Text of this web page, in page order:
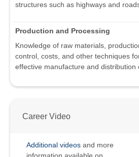
structures such as highways and
Production and Processing
Knowledge of raw materials,
control, costs, and other techniques
effective manufacture and distribution
Career Video
Additional videos and more